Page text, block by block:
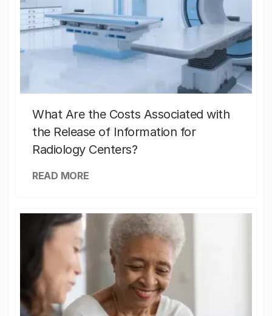
What Are the Costs Associated with
the Release of Information for
Radiology Centers?
READ MORE